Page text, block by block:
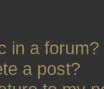
in a forum?
a post?